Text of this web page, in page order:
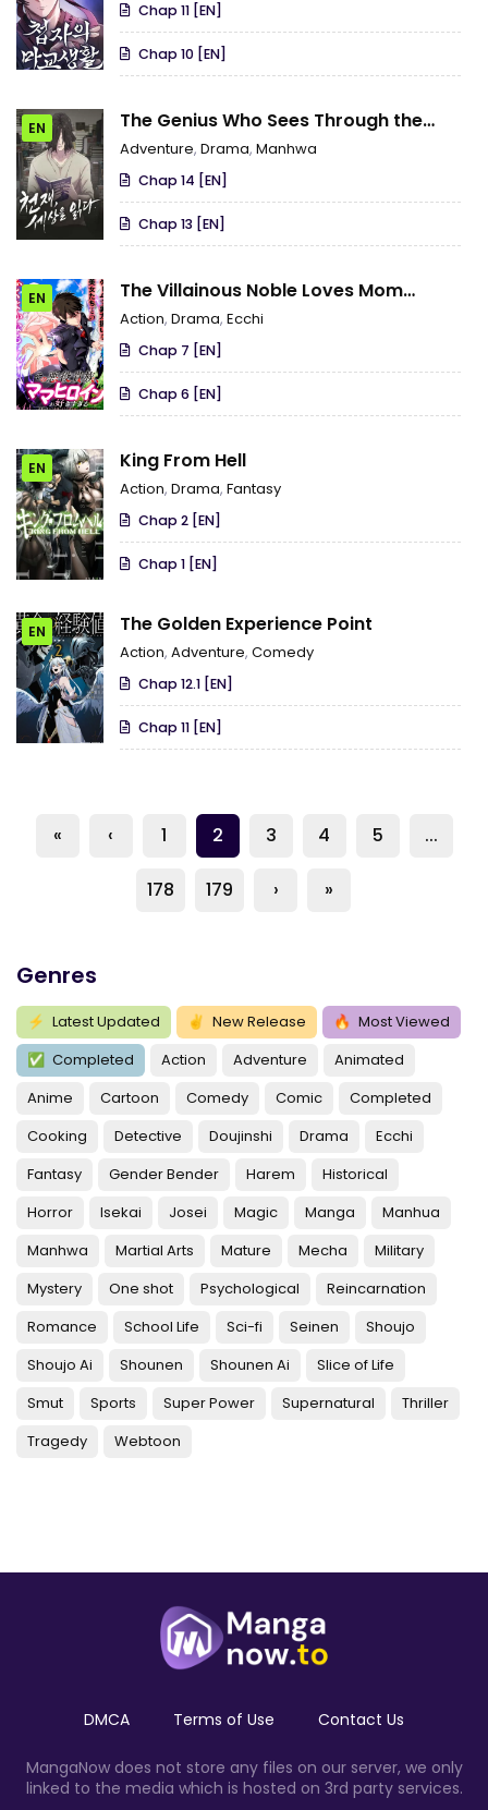
Chap 11 [EN]
Chap 10 [EN]
EN
The Genius Who Sees Through the
World
Adventure, Drama, Manhwa
Chap 14 [EN]
Chap 13 [EN]
EN
The Villainous Noble Loves Mom
Heroines Too Much ~Becoming the
Strongest With Sincere Effort to Save
Misfortunate Fave Chars~
Action, Drama, Ecchi
Chap 7 [EN]
Chap 6 [EN]
EN King From Hell
Action, Drama, Fantasy
Chap 2 [EN]
Chap 1 [EN]
EN The Golden Experience Point
Action, Adventure, Comedy
Chap 12.1 [EN]
Chap 11 [EN]
« ‹ 1 2 3 4 5 ...
178 179 › »
Genres
⚡ Latest Updated ✌ New Release 🔥 Most Viewed
✅ Completed Action Adventure
Animated
Anime
Cartoon Comedy Comic
Completed
Cooking
Detective Doujinshi Drama
Ecchi
Fantasy
Gender Bender Harem
Historical
Horror
Isekai Josei Magic Manga
Manhua
Manhwa
Martial Arts Mature Mecha
Military
Mystery
One shot Psychological
Reincarnation
Romance
School Life Sci-fi Seinen
Shoujo
Shoujo Ai
Shounen Shounen Ai
Slice of Life
Smut
Sports Super Power Supernatural
Thriller
Tragedy
Webtoon
DMCA Terms of Use Contact Us
MangaNow does not store any files on our server, we only
linked to the media which is hosted on 3rd party services.